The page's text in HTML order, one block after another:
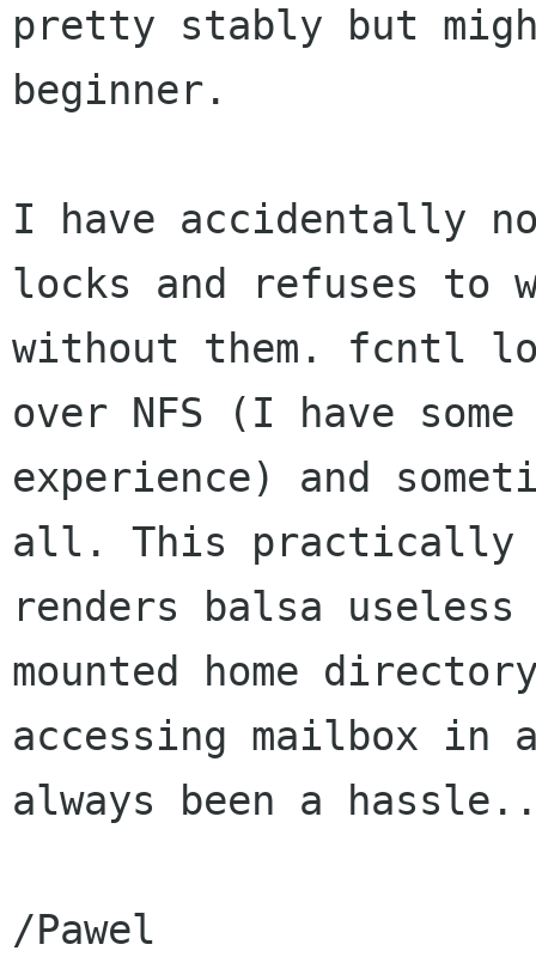
pretty stably but
beginner.
I have accidentally
locks and refuses to
without them. fcntl
over NFS (I have some
experience) and
all. This practically
renders balsa useless
mounted home
accessing mailbox in
always been a
/Pawel